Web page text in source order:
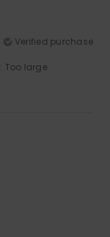
Verified purchase
: Too large